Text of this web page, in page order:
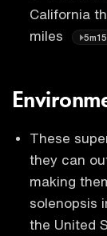
California
miles
These
they can
making
solenopsis
the United